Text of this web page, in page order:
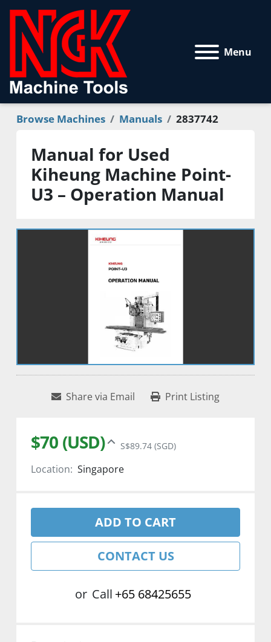
Menu
Browse Machines Manuals 2837742
Manual for Used
Kiheung Machine Point-
U3 – Operation Manual
Share via Email Print Listing
$70 (USD) S$89.74 (SGD)
Location: Singapore
ADD TO CART
CONTACT US
or Call +65 68425655